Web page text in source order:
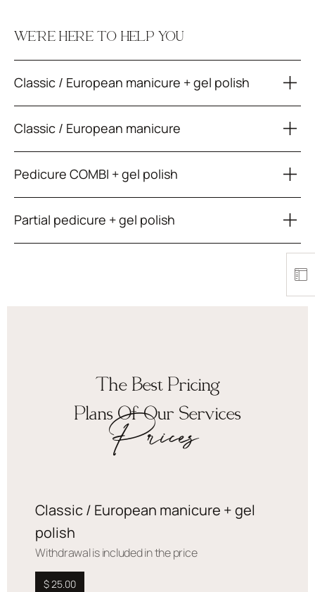
WE’RE HERE TO HELP YOU
Classic / European manicure + gel polish
Classic / European manicure
Pedicure COMBI + gel polish
Partial pedicure + gel polish
The Best Pricing
Plans Of Our Services
Prices
Classic / European manicure + gel
polish
Withdrawal is included in the price
$ 25.00